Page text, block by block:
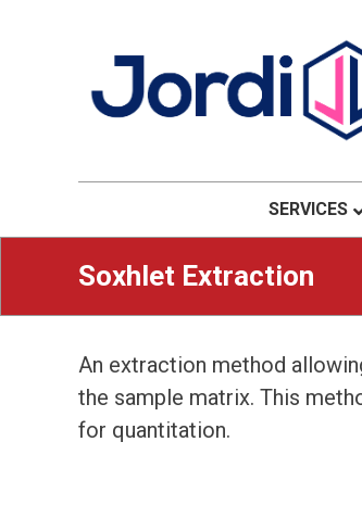
Jordi Labs
Material Solutions.
SERVICES
Soxhlet Extraction
An extraction method
the sample matrix. This
for quantitation.